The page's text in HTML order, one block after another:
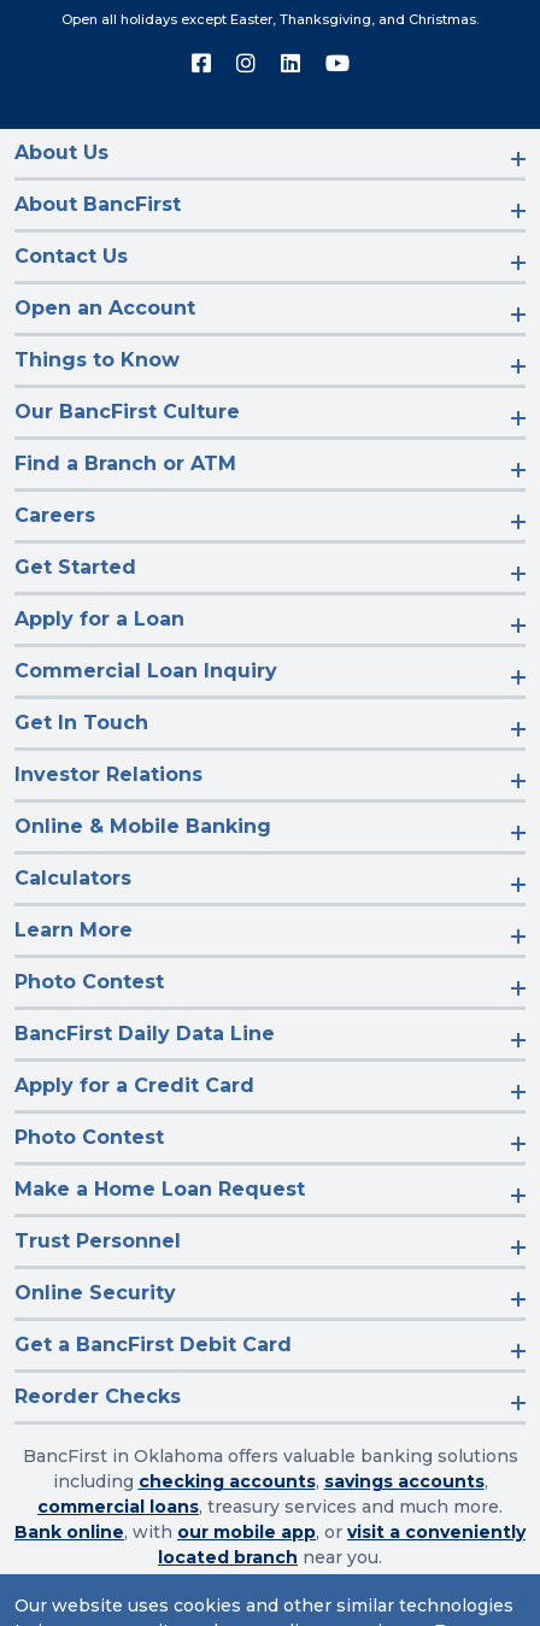
Our website uses cookies and other similar technologies
Open all holidays except Easter, Thanksgiving, and Christmas.
Connect
on
Connect
on
Connect
on
Connect
on
About Us
About BancFirst
Contact Us
Open an Account
Things to Know
Our BancFirst Culture
Find a Branch or ATM
Careers
Get Started
Apply for a Loan
Commercial Loan Inquiry
Get In Touch
Investor Relations
Online & Mobile Banking
Calculators
Learn More
Photo Contest
BancFirst Daily Data Line
Apply for a Credit Card
Photo Contest
Make a Home Loan Request
Trust Personnel
Online Security
Get a BancFirst Debit Card
Reorder Checks
BancFirst in Oklahoma offers valuable banking solutions
including checking accounts, savings accounts,
commercial loans, treasury services and much more.
Bank online, with our mobile app, or visit a conveniently
located branch near you.